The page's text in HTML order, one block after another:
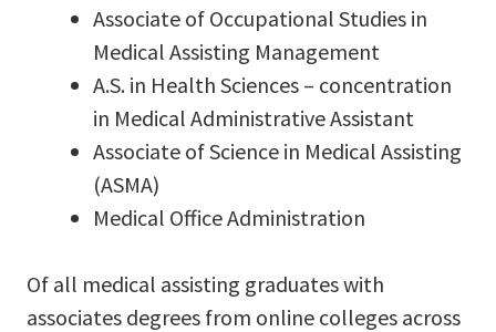
Associate of Occupational Studies in
Medical Assisting Management
A.S. in Health Sciences – concentration
in Medical Administrative Assistant
Associate of Science in Medical Assisting
(ASMA)
Medical Office Administration
Of all medical assisting graduates with
associates degrees from online colleges across